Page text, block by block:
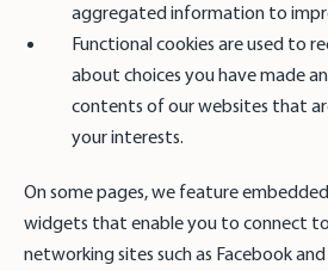
aggregated information to
Functional cookies are used to
about choices you have made
contents of our websites that
your interests.
On some pages, we feature
widgets that enable you to connect
networking sites such as Facebook